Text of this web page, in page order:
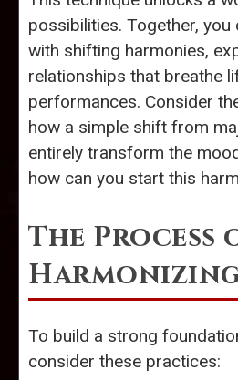
possibilities. Together, you
with shifting harmonies,
relationships that breathe
performances. Consider
how a simple shift from
entirely transform the
how can you start this
The Process
To build a strong
consider these practices: